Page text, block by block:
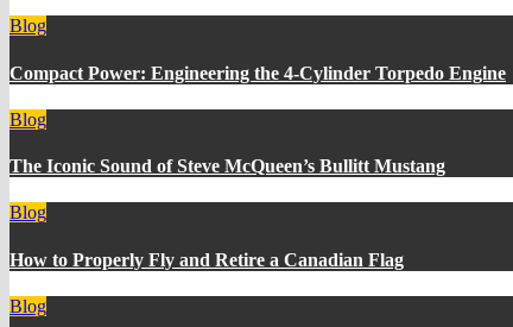
Blog
Compact Power: Engineering the 4‑Cylinder Torpedo Engine
Blog
The Iconic Sound of Steve McQueen’s Bullitt Mustang
Blog
How to Properly Fly and Retire a Canadian Flag
Blog